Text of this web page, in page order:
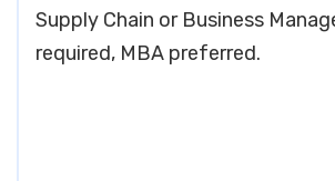
Supply Chain or Business
required, MBA preferred.